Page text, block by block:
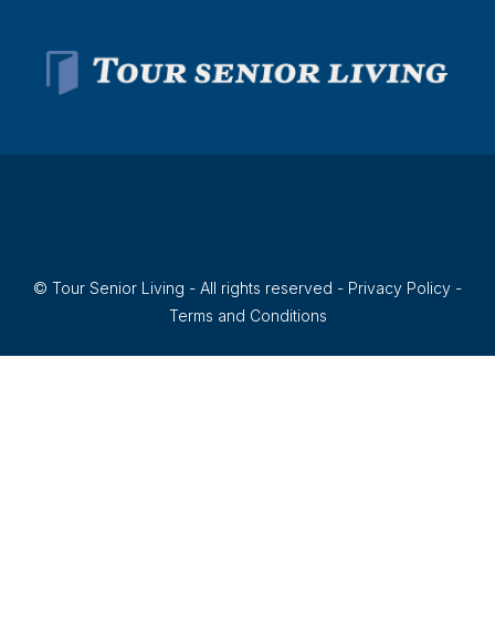
© Tour Senior Living - All rights reserved - Privacy Policy -
Terms and Conditions